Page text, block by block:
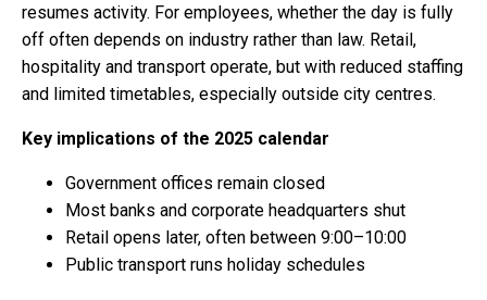
resumes activity. For employees, whether the day is fully
off often depends on industry rather than law. Retail,
hospitality and transport operate, but with reduced staffing
and limited timetables, especially outside city centres.
Key implications of the 2025 calendar
Government offices remain closed
Most banks and corporate headquarters shut
Retail opens later, often between 9:00–10:00
Public transport runs holiday schedules